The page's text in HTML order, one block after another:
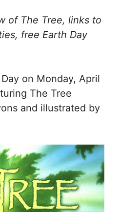
of The Tree, links to
free Earth Day
on Monday, April
The Tree
and illustrated by